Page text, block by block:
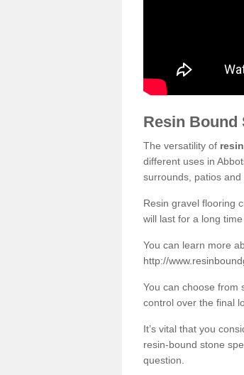
Resin Bound
The versatility of
different uses in
surrounds, patios and
Resin gravel flooring
will last for a long
You can learn more
http://
You can choose from
control over the final
It’s vital that you
resin-bound stone
question.